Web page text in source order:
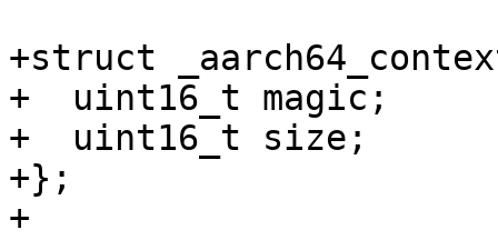
+struct
+  uint16_t magic;
+  uint16_t size;
+};
+